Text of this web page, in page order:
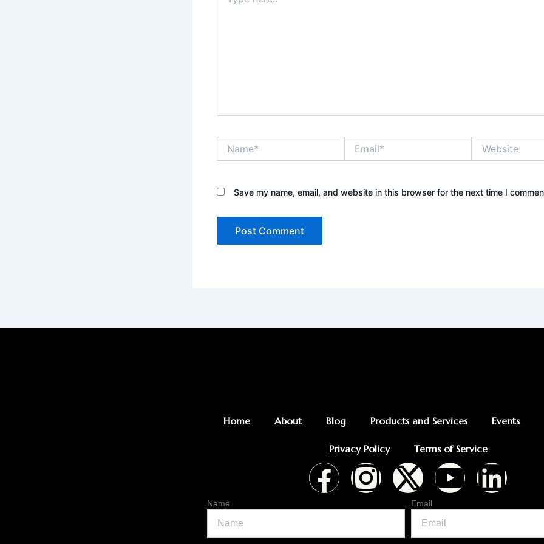
Save my name, email, and website in this browser for the next time I
Home About Blog Products and Services Events
Privacy Policy Terms of Service
F
a
I
n
X
-
Y
o
L
i
Name Email